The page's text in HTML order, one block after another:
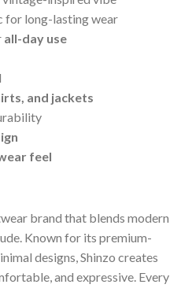
for long-lasting wear
all-day use
and jackets
feel
brand that blends modern
Known for its premium-
designs, Shinzo creates
and expressive. Every